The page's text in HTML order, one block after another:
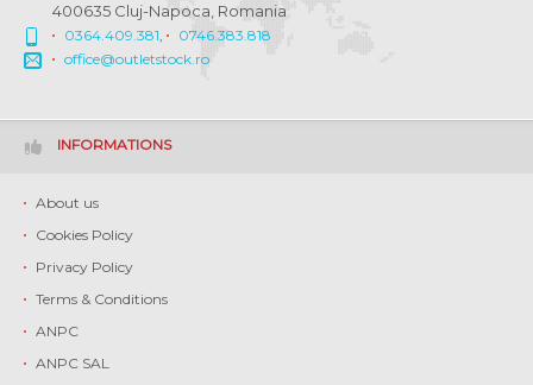
400635 Cluj-Napoca, Romania
0364.409.381,
0746.383.818
office@outletstock.ro
INFORMATIONS
About us
Cookies Policy
Privacy Policy
Terms & Conditions
ANPC
ANPC SAL